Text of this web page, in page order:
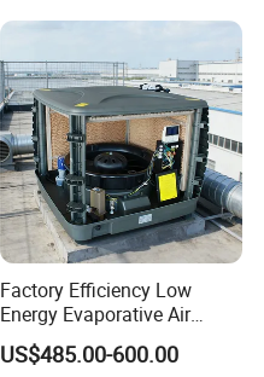
Factory Efficiency Low
Energy Evaporative Air
Cooler 18000 CMH Ducted
Swamp Cooler
US$485.00-600.00